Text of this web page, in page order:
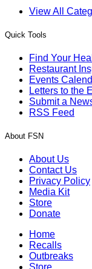
View All
Quick Tools
Find Your
Restaurant
Events
Letters to the
Submit a
RSS Feed
About FSN
About Us
Contact Us
Privacy Policy
Media Kit
Store
Donate
Home
Recalls
Outbreaks